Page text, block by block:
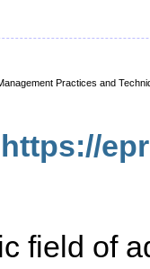
Practices and
https://
field of